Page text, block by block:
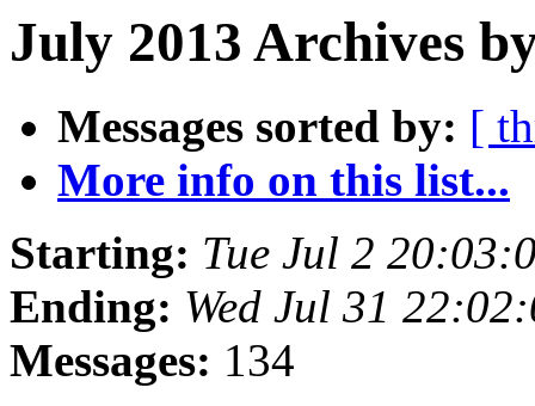
July 2013 Archives
Messages sorted by: [
More info on this list...
Starting: Tue Jul 2
Ending: Wed Jul 31
Messages: 134